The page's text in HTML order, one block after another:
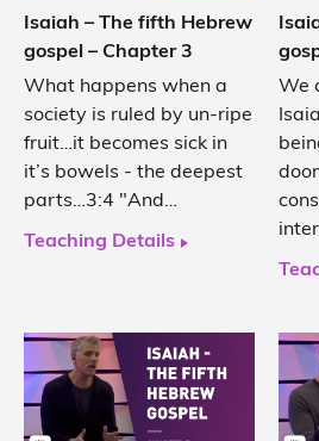
Isaiah – The fifth Hebrew
gospel – Chapter 3
What happens when a
society is ruled by un-ripe
fruit…it becomes sick in
it’s bowels - the deepest
parts…3:4 "And…
Teaching Details
We